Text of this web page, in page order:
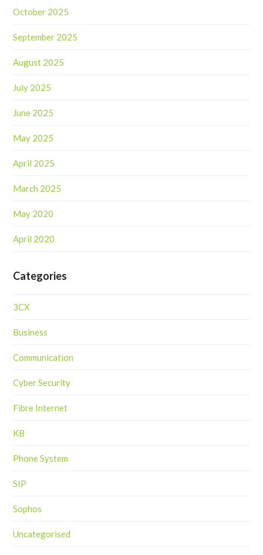
October 2025
September 2025
August 2025
July 2025
June 2025
May 2025
April 2025
March 2025
May 2020
April 2020
Categories
3CX
Business
Communication
Cyber Security
Fibre Internet
KB
Phone System
SIP
Sophos
Uncategorised